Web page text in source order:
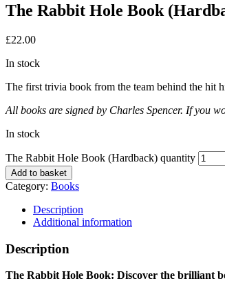
The Rabbit Hole Book
£22.00
In stock
The first trivia book from the team behind the hit
All books are signed by Charles Spencer. If you
In stock
The Rabbit Hole Book (Hardback) quantity
Add to basket
Category: Books
Description
Additional information
Description
The Rabbit Hole Book: Discover the brilliant